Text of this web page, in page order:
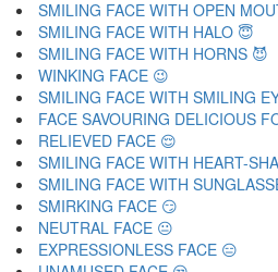
SMILING FACE WITH OPEN
SMILING FACE WITH HALO 😇
SMILING FACE WITH HORNS 😈
WINKING FACE 😉
SMILING FACE WITH SMILING
FACE SAVOURING DELICIOUS
RELIEVED FACE 😌
SMILING FACE WITH HEART-
SMILING FACE WITH
SMIRKING FACE 😏
NEUTRAL FACE 😐
EXPRESSIONLESS FACE 😑